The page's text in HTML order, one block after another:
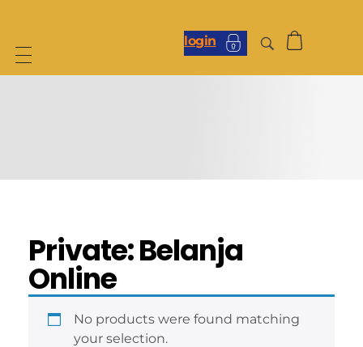
login
Private: Belanja
Online
No products were found matching
your selection.